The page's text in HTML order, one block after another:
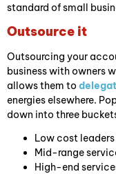
standard of small
Outsource it
Outsourcing your
business with owners
allows them to
energies elsewhere.
down into three
Low cost
Mid-range
High-end